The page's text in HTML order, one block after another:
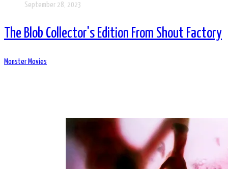
September 28, 2023
The Blob Collector's Edition From Shout Factory
Monster Movies